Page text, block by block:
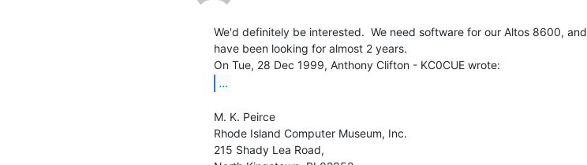
We'd definitely be interested.  We need software for our Altos 8600, and
have been looking for almost 2 years.
...
M. K. Peirce
Rhode Island Computer Museum, Inc.
215 Shady Lea Road,